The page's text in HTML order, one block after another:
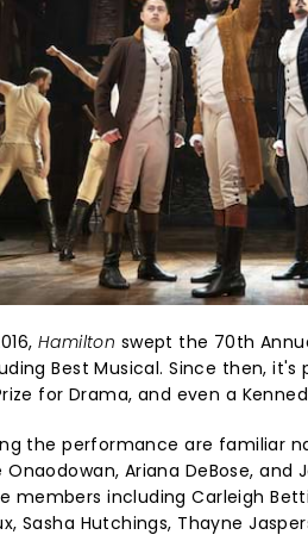
Hamilton swept the 70th
Best Musical. Since then,
for Drama, and even a
the performance are familiar
Onaodowan, Ariana DeBose, and
members including Carleigh
Sasha Hutchings, Thayne